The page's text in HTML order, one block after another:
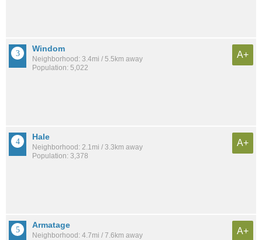
Windom
Neighborhood: 3.4mi / 5.5km away
Population: 5,022
A+
Hale
Neighborhood: 2.1mi / 3.3km away
Population: 3,378
A+
Armatage
Neighborhood: 4.7mi / 7.6km away
A+